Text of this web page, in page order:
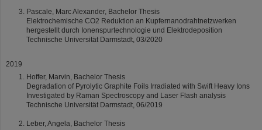
Pascale, Marc Alexander, Bachelor Thesis
Elektrochemische CO2 Reduktion an Kupfernanodrahtnetzwerken
hergestellt durch Ionenspurtechnologie und Elektrodeposition
Technische Universität Darmstadt, 03/2020
2019
Hoffer, Marvin, Bachelor Thesis
Degradation of Pyrolytic Graphite Foils Irradiated with Swift Heavy Ions
Investigated by Raman Spectroscopy and Laser Flash analysis
Technische Universität Darmstadt, 06/2019
Leber, Angela, Bachelor Thesis